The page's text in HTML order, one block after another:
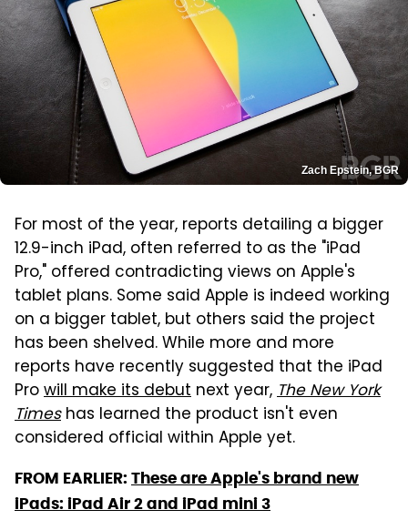
Zach Epstein, BGR
For most of the year, reports detailing a bigger
12.9-inch iPad, often referred to as the "iPad
Pro," offered contradicting views on Apple's
tablet plans. Some said Apple is indeed working
on a bigger tablet, but others said the project
has been shelved. While more and more
reports have recently suggested that the iPad
Prowill make its debut next year,The New York
Timeshas learned the product isn't even
considered official within Apple yet.
FROM EARLIER: These are Apple's brand new
iPads: iPad Air 2 and iPad mini 3